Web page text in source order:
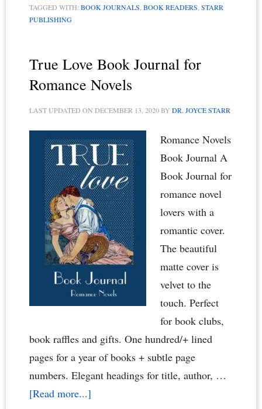
Readers
TAGGED WITH: BOOK JOURNALS BOOK READERS STARR
PUBLISHING
True Love Book Journal for
Romance Novels
LAST UPDATED ON DECEMBER 13, 2020BY DR. JOYCE STARR
Romance Novels
Book Journal A
Book Journal for
romance novel
lovers with a
romantic cover.
The beautiful
matte cover is
velvet to the
touch. Perfect
for book clubs,
book raffles and gifts. One hundred/+ lined
pages for a year of books + subtle page
numbers. Elegant headings for title, author, …
[Read more...]about